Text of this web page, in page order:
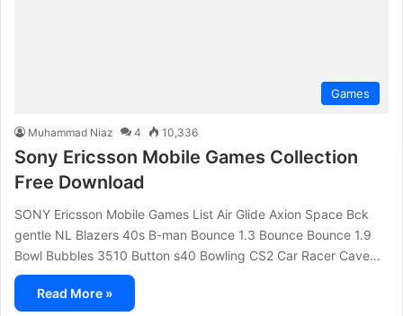
Games
Muhammad Niaz 4 10,336
Sony Ericsson Mobile Games Collection
Free Download
SONY Ericsson Mobile Games List Air Glide Axion Space Bck
gentle NL Blazers 40s B-man Bounce 1.3 Bounce Bounce 1.9
Bowl Bubbles 3510 Button s40 Bowling CS2 Car Racer Cave…
Read More »